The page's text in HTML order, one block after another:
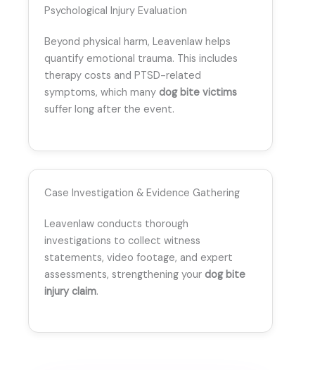
Psychological Injury Evaluation
Beyond physical harm, Leavenlaw helps
quantify emotional trauma. This includes
therapy costs and PTSD-related
symptoms, which many dog bite victims
suffer long after the event.
Case Investigation & Evidence Gathering
Leavenlaw conducts thorough
investigations to collect witness
statements, video footage, and expert
assessments, strengthening your dog bite
injury claim.